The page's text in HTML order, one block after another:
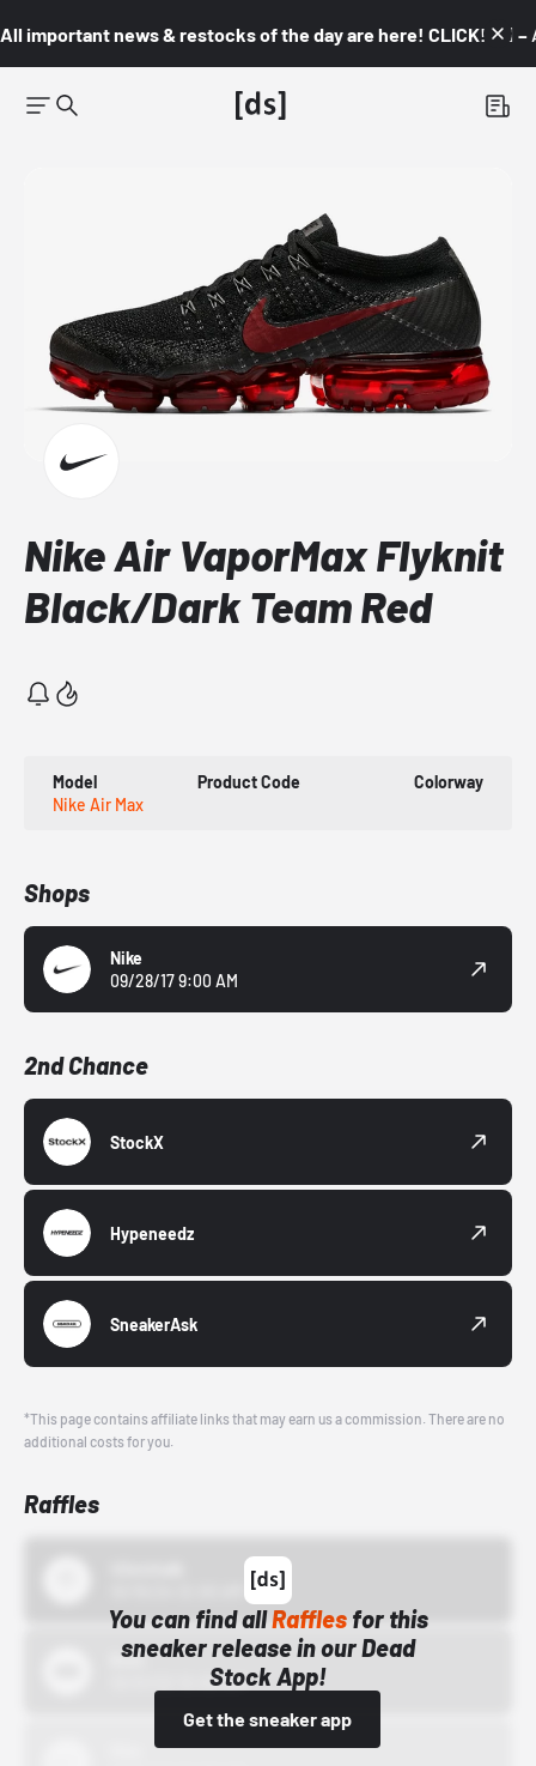
All important news & restocks of the day are here! CLICK! 👇🏼 –
Nike Air VaporMax Flyknit
Black/Dark Team Red
Model
Nike Air Max
Product Code Colorway
Shops
Nike
09/28/17 9:00 AM
2nd Chance
StockX
Hypeneedz
SneakerAsk
*This page contains affiliate links that may earn us a commission. There are no
additional costs for you.
Raffles
You can find allRafflesfor this
sneaker release in our Dead
Stock App!
Get the sneaker app
Bstn
10/01/22 12:00 AM